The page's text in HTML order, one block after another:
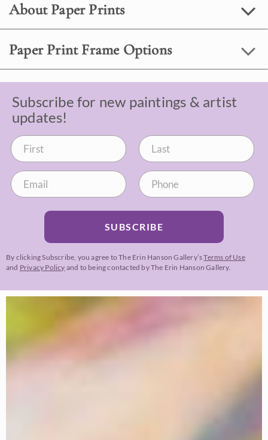
About Paper Prints
Paper Print Frame Options
Subscribe for new paintings & artist
updates!
SUBSCRIBE
By clicking Subscribe, you agree to The Erin Hanson Gallery’sTerms of Use
and Privacy Policy and to being contacted by The Erin Hanson Gallery.